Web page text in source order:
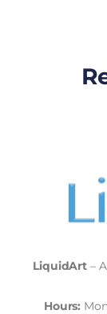
LiquidArt –
Hours: